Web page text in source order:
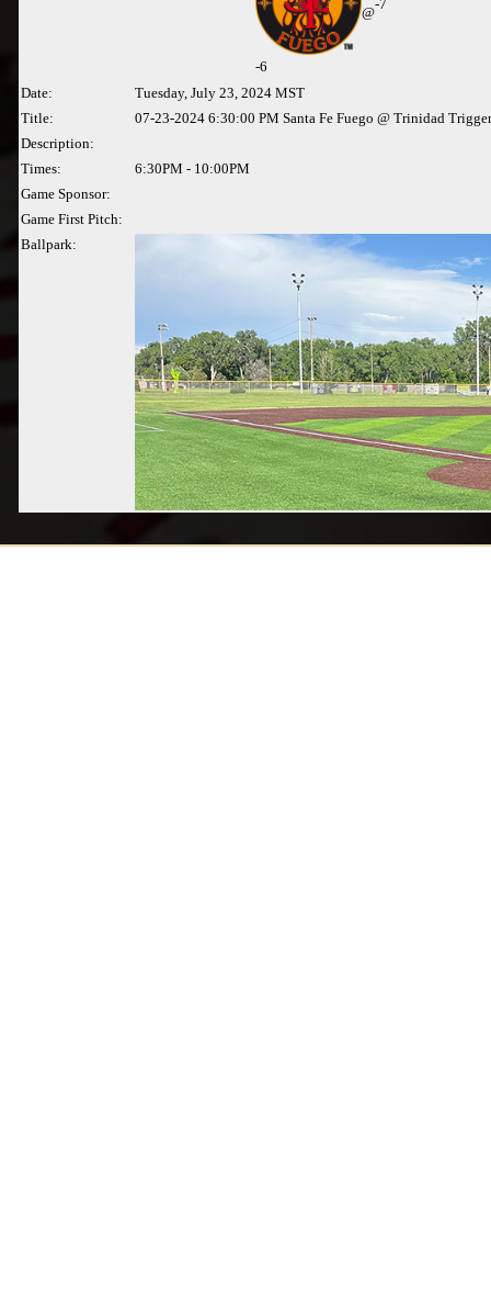
-6
@
-7
Date:
Tuesday, July 23, 2024 MST
Title:
07-23-2024 6:30:00 PM Santa Fe Fuego @ Trinidad
Description:
Times:
6:30PM - 10:00PM
Game Sponsor:
Game First Pitch:
Ballpark: